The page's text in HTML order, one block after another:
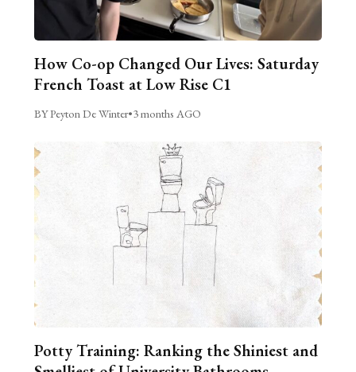
How Co-op Changed Our Lives: Saturday
French Toast at Low Rise C1
BY Peyton De Winter•3 months AGO
Potty Training: Ranking the Shiniest and